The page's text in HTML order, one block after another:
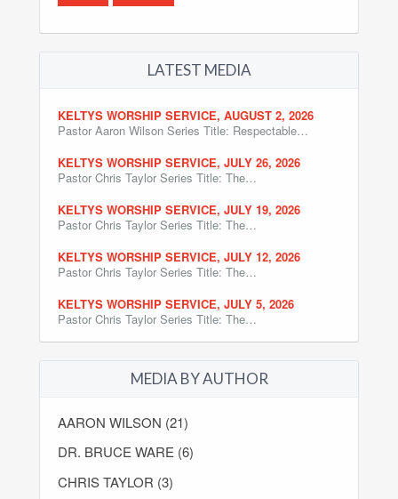
LATEST MEDIA
KELTYS WORSHIP SERVICE, AUGUST 2, 2026
Pastor Aaron Wilson Series Title: Respectable…
KELTYS WORSHIP SERVICE, JULY 26, 2026
Pastor Chris Taylor Series Title: The…
KELTYS WORSHIP SERVICE, JULY 19, 2026
Pastor Chris Taylor Series Title: The…
KELTYS WORSHIP SERVICE, JULY 12, 2026
Pastor Chris Taylor Series Title: The…
KELTYS WORSHIP SERVICE, JULY 5, 2026
Pastor Chris Taylor Series Title: The…
MEDIA BY AUTHOR
AARON WILSON (21)
DR. BRUCE WARE (6)
CHRIS TAYLOR (3)